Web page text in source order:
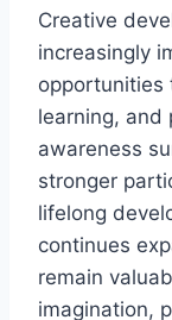
Creative
increasingly
opportunities
learning, and
awareness
stronger
lifelong
continues
remain
imagination,